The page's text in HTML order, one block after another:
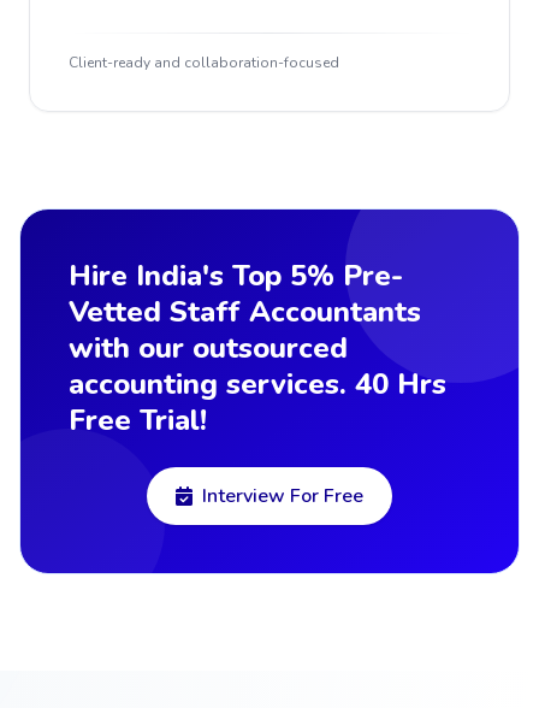
Client-ready and collaboration-focused
Hire India's Top 5% Pre-
Vetted Staff Accountants
with our outsourced
accounting services. 40 Hrs
Free Trial!
Interview For Free